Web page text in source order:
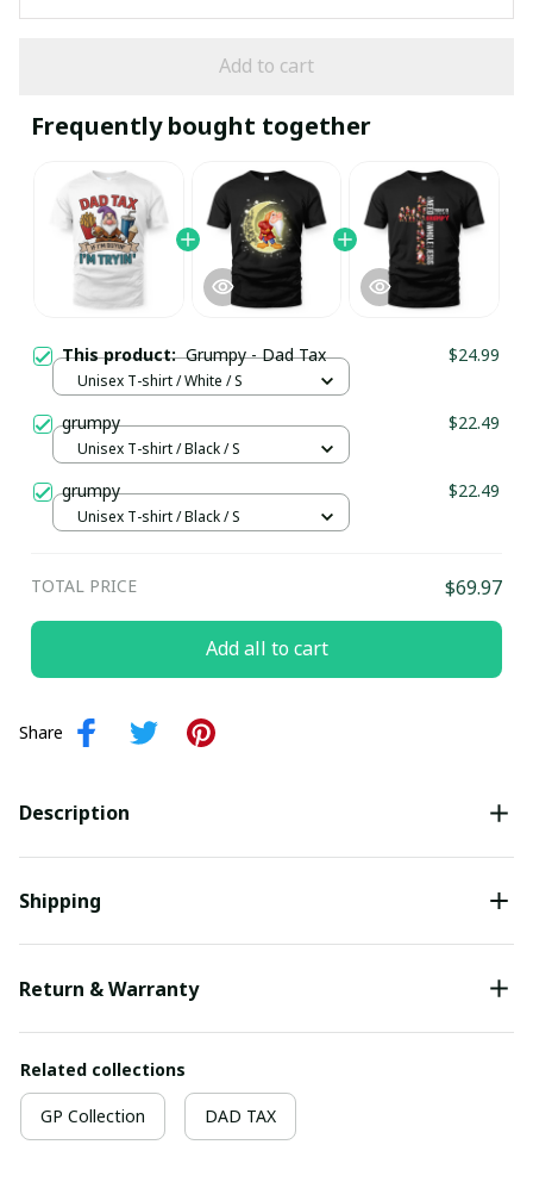
Add to cart
Frequently bought together
This product:Grumpy - Dad Tax $24.99
Unisex T-shirt / White / S
grumpy $22.49
Unisex T-shirt / Black / S
grumpy $22.49
Unisex T-shirt / Black / S
TOTAL PRICE $69.97
Add all to cart
Share
Description
Shipping
Return & Warranty
Related collections
GP Collection DAD TAX